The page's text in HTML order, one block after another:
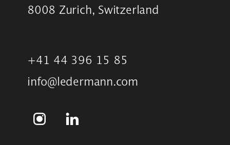
8008 Zurich, Switzerland
+41 44 396 15 85
info@ledermann.com